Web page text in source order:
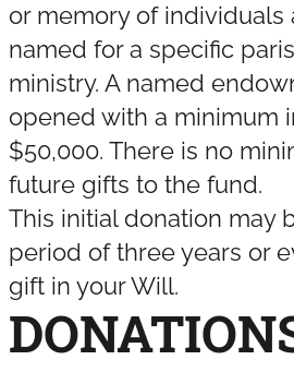
or memory of individuals
named for a specific
ministry. A named
opened with a minimum
$50,000. There is no
future gifts to the fund.
This initial donation may
period of three years or
gift in your Will.